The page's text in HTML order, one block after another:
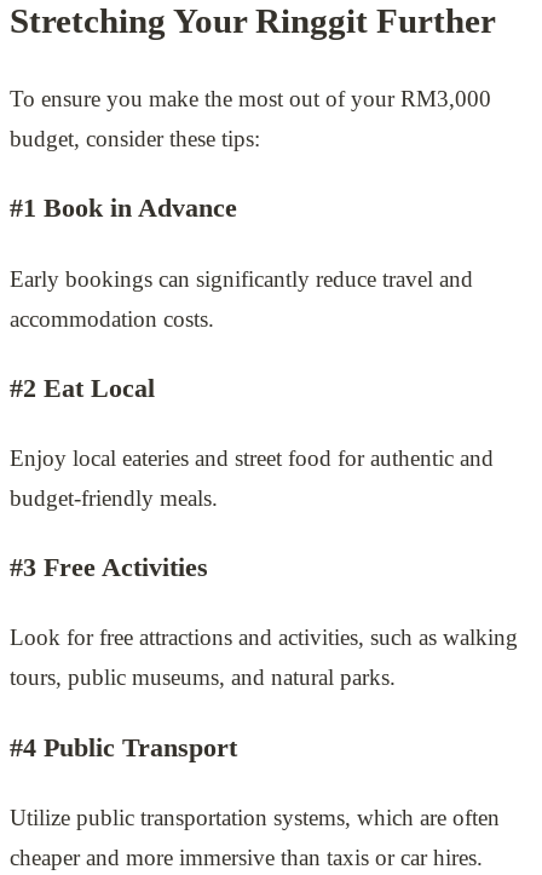
Stretching Your Ringgit Further
To ensure you make the most out of your RM3,000
budget, consider these tips:
#1 Book in Advance
Early bookings can significantly reduce travel and
accommodation costs.
#2 Eat Local
Enjoy local eateries and street food for authentic and
budget-friendly meals.
#3 Free Activities
Look for free attractions and activities, such as walking
tours, public museums, and natural parks.
#4 Public Transport
Utilize public transportation systems, which are often
cheaper and more immersive than taxis or car hires.